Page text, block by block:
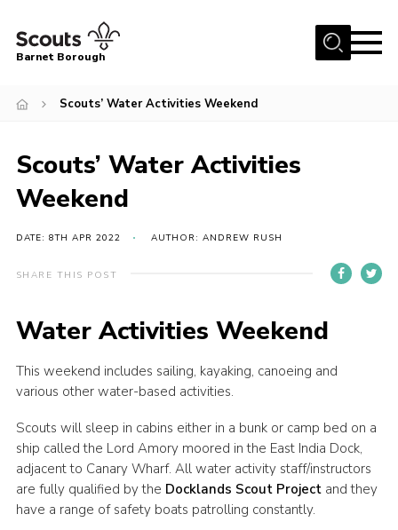
Menu
Info for parents
News
Gallery
Info for volunteers
Cookies
Join the Scouts
Shop
Barnet Borough
Scouts’ Water Activities Weekend
Scouts’ Water Activities
Weekend
DATE: 8TH APR 2022 AUTHOR: ANDREW RUSH
SHARE THIS POST
Water Activities Weekend
This weekend includes sailing, kayaking, canoeing and
various other water-based activities.
Scouts will sleep in cabins either in a bunk or camp bed on a
ship called the Lord Amory moored in the East India Dock,
adjacent to Canary Wharf. All water activity staff/instructors
are fully qualified by the Docklands Scout Projectand they
have a range of safety boats patrolling constantly.